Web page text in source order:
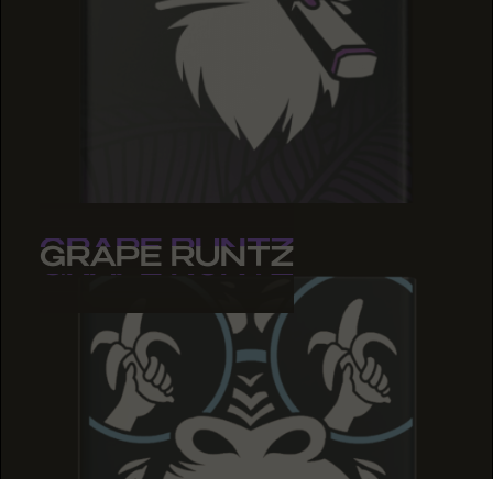
GRAPE RUNTZ
GRAPE RUNTZ
GRAPE RUNTZ